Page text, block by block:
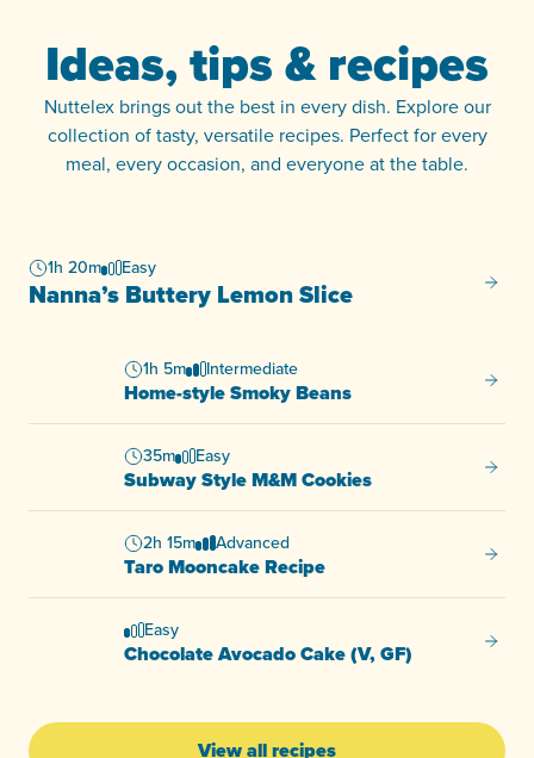
Ideas, tips & recipes
Nuttelex brings out the best in every dish. Explore our
collection of tasty, versatile recipes. Perfect for every
meal, every occasion, and everyone at the table.
1h 20m Easy
Nanna’s Buttery Lemon Slice
1h 5m Intermediate
Home-style Smoky Beans
35m Easy
Subway Style M&M Cookies
2h 15m Advanced
Taro Mooncake Recipe Taro
Easy
Chocolate Avocado Cake (V, GF)
View all recipes